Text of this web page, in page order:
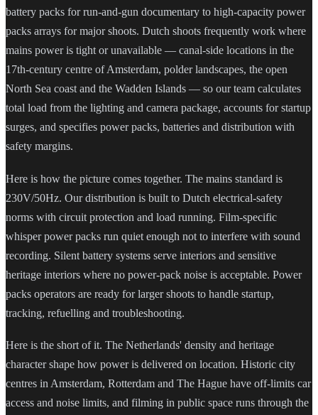
battery packs for run-and-gun documentary to high-capacity power
packs arrays for major shoots. Dutch shoots frequently work where
mains power is tight or unavailable — canal-side locations in the
17th-century centre of Amsterdam, polder landscapes, the open
North Sea coast and the Wadden Islands — so our team calculates
total load from the lighting and camera package, accounts for startup
surges, and specifies power packs, batteries and distribution with
safety margins.
Here is how the picture comes together. The mains standard is
230V/50Hz. Our distribution is built to Dutch electrical-safety
norms with circuit protection and load running. Film-specific
whisper power packs run quiet enough not to interfere with sound
recording. Silent battery systems serve interiors and sensitive
heritage interiors where no power-pack noise is acceptable. Power
packs operators are ready for larger shoots to handle startup,
tracking, refuelling and troubleshooting.
Here is the short of it. The Netherlands' density and heritage
character shape how power is delivered on location. Historic city
centres in Amsterdam, Rotterdam and The Hague have off-limits car
access and noise limits, and filming in public space runs through the